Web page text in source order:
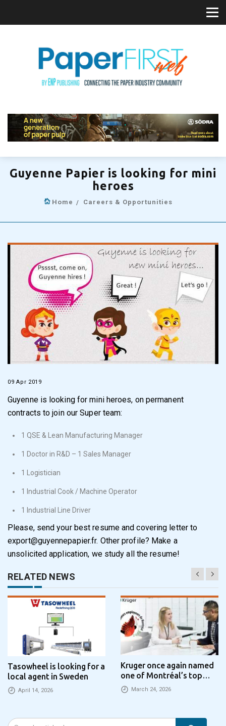
Guyenne Papier is looking for mini
heroes
Home Careers & Opportunities
09 Apr 2019
Guyenne is looking for mini heroes, on permanent
contracts to join our Super team:
1 QSE & Lean Manufacturing Manager
1 Doctor in R&D – 1 Sales Manager
1 Logistician
1 Industrial Cook / Machine Operator
1 Industrial Line Driver
Please, send your best resume and covering letter to
export@guyennepapier.fr. Other profile? Make a
unsolicited application, we study all the resume!
RELATED NEWS
Tasowheel is looking for a
local agent in Sweden
April 14, 2026
Kruger once again named
one of Montréal’s top
employers
March 24, 2026